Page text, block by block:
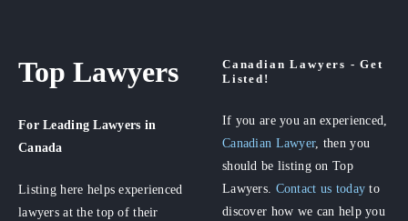
Top Lawyers
For Leading Lawyers in
Canada
Listing here helps experienced
lawyers at the top of their
Canadian Lawyers - Get
Listed!
If you are you an experienced,
Canadian Lawyer, then you
should be listing on Top
Lawyers. Contact us today to
discover how we can help you